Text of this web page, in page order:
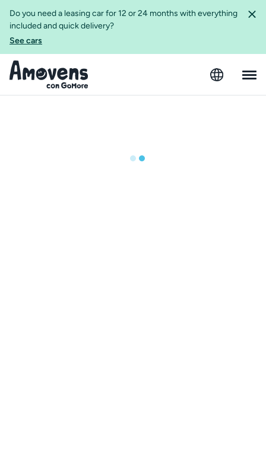
Do you need a leasing car for 12 or 24 months with everything
included and quick delivery?
See cars